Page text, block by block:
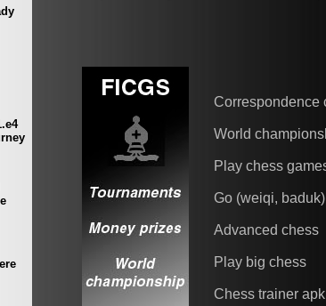
Correspondence
World
Play chess
Go (weiqi, baduk)
Advanced chess
Play big chess
Chess trainer apk